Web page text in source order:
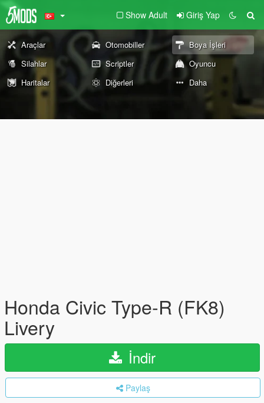
Show Adult Giriş Yap
Araçlar Otomobiller
Boya İşleri
Silahlar
Scriptler
Oyuncu
Haritalar
Diğerleri Daha
Honda Civic Type-R (FK8)
Livery
İndir
Paylaş